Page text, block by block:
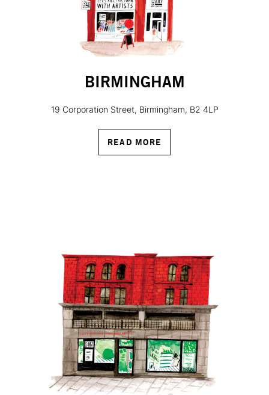
BIRMINGHAM
19 Corporation Street, Birmingham, B2 4LP
READ MORE